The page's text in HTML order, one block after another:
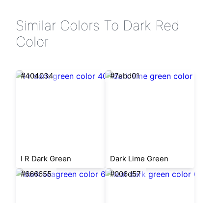
Similar Colors To Dark Red
Color
#404034
I R Dark Green
#7ebd01
Dark Lime Green
#666655
#006d57